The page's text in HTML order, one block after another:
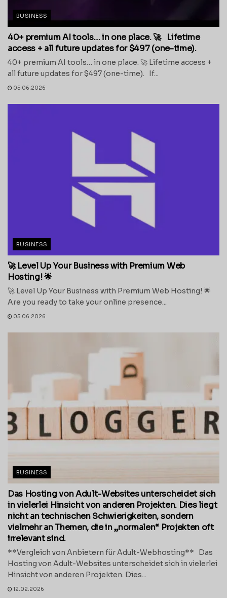
BUSINESS
40+ premium AI tools… in one place. 🚀 Lifetime
access + all future updates for $497 (one-time).
40+ premium AI tools… in one place. 🚀 Lifetime access +
all future updates for $497 (one-time). If...
05.06.2026
BUSINESS
🚀 Level Up Your Business with Premium Web
Hosting! 🌟
🚀 Level Up Your Business with Premium Web Hosting! 🌟
Are you ready to take your online presence...
05.06.2026
BUSINESS
Das Hosting von Adult-Websites unterscheidet sich
in vielerlei Hinsicht von anderen Projekten. Dies liegt
nicht an technischen Schwierigkeiten, sondern
vielmehr an Themen, die in „normalen“ Projekten oft
irrelevant sind.
**Vergleich von Anbietern für Adult-Webhosting** Das
Hosting von Adult-Websites unterscheidet sich in vielerlei
Hinsicht von anderen Projekten. Dies...
12.02.2026